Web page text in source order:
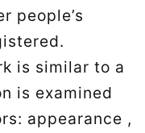
people’s
is similar to a
is examined
appearance ,